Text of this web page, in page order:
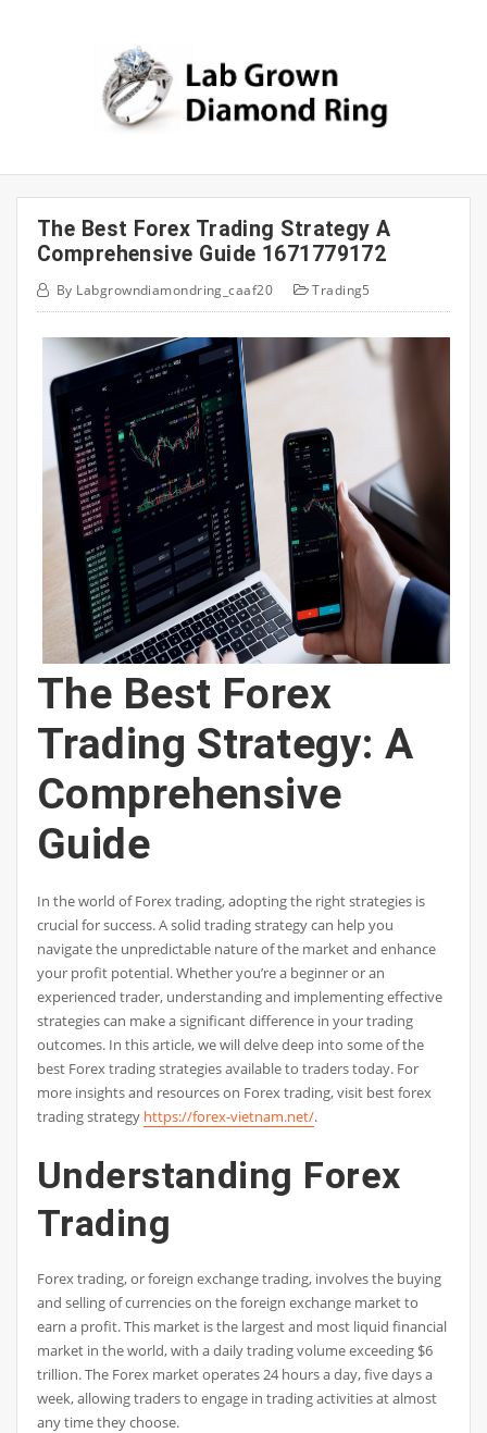
The Best Forex Trading Strategy A
Comprehensive Guide 1671779172
By Labgrowndiamondring_caaf20 Trading5
The Best Forex
Trading Strategy: A
Comprehensive
Guide
In the world of Forex trading, adopting the right strategies is
crucial for success. A solid trading strategy can help you
navigate the unpredictable nature of the market and enhance
your profit potential. Whether you’re a beginner or an
experienced trader, understanding and implementing effective
strategies can make a significant difference in your trading
outcomes. In this article, we will delve deep into some of the
best Forex trading strategies available to traders today. For
more insights and resources on Forex trading, visit best forex
trading strategy https://forex-vietnam.net/.
Understanding Forex
Trading
Forex trading, or foreign exchange trading, involves the buying
and selling of currencies on the foreign exchange market to
earn a profit. This market is the largest and most liquid financial
market in the world, with a daily trading volume exceeding $6
trillion. The Forex market operates 24 hours a day, five days a
week, allowing traders to engage in trading activities at almost
any time they choose.